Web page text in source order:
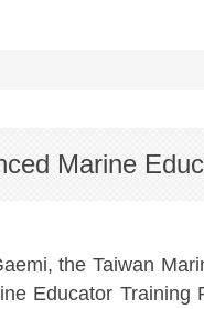
Marine
the Taiwan
Educator Training